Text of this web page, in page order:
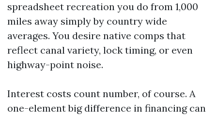
spreadsheet recreation you do from 1,000
miles away simply by country wide
averages. You desire native comps that
reflect canal variety, lock timing, or even
highway-point noise.
Interest costs count number, of course. A
one-element big difference in financing can